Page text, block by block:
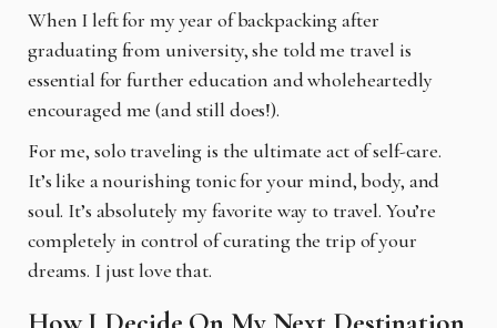
When I left for my year of backpacking after
graduating from university, she told me travel is
essential for further education and wholeheartedly
encouraged me (and still does!).
For me, solo traveling is the ultimate act of self-care.
It’s like a nourishing tonic for your mind, body, and
soul. It’s absolutely my favorite way to travel. You’re
completely in control of curating the trip of your
dreams. I just love that.